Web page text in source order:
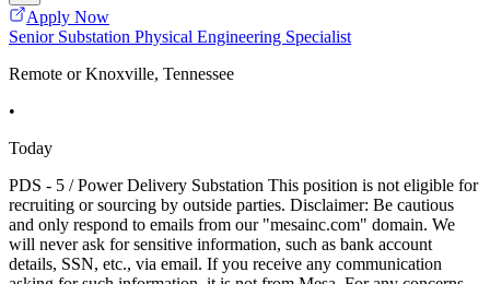
Apply Now
Senior Substation Physical Engineering Specialist
Remote or Knoxville, Tennessee
•
Today
PDS - 5 / Power Delivery Substation This position is not eligible for
recruiting or sourcing by outside parties. Disclaimer: Be cautious
and only respond to emails from our "mesainc.com" domain. We
will never ask for sensitive information, such as bank account
details, SSN, etc., via email. If you receive any communication